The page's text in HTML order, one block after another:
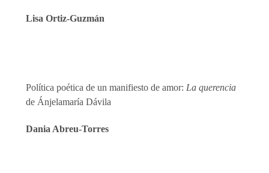
Lisa Ortiz-Guzmán
Política poética de un manifiesto de amor: La querencia
de Ánjelamaría Dávila
Dania Abreu-Torres